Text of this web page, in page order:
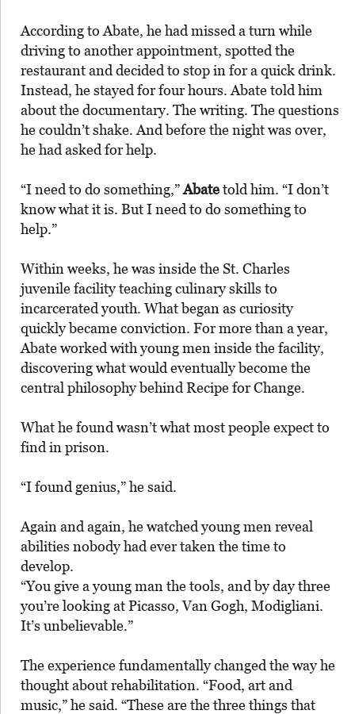
According to Abate, he had missed a turn while
driving to another appointment, spotted the
restaurant and decided to stop in for a quick drink.
Instead, he stayed for four hours. Abate told him
about the documentary. The writing. The questions
he couldn’t shake. And before the night was over,
he had asked for help.
“I need to do something,”Abatetold him. “I don’t
know what it is. But I need to do something to
help.”
Within weeks, he was inside the St. Charles
juvenile facility teaching culinary skills to
incarcerated youth. What began as curiosity
quickly became conviction. For more than a year,
Abate worked with young men inside the facility,
discovering what would eventually become the
central philosophy behind Recipe for Change.
What he found wasn’t what most people expect to
find in prison.
“I found genius,” he said.
Again and again, he watched young men reveal
abilities nobody had ever taken the time to
develop.
“You give a young man the tools, and by day three
you’re looking at Picasso, Van Gogh, Modigliani.
It’s unbelievable.”
The experience fundamentally changed the way he
thought about rehabilitation. “Food, art and
music,” he said. “These are the three things that